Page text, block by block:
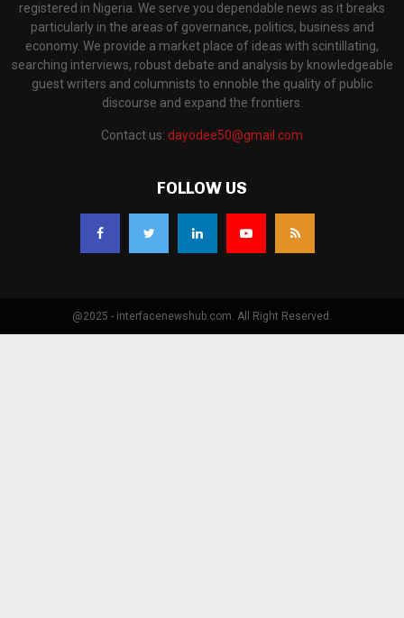
registered in Nigeria. We serve you dependable news as it breaks
particularly in the areas of governance, politics, business and
economy. We provide a market place of ideas with scintillating,
searching interviews, robust debate and analysis by knowledgeable
guest writers and columnists to ennoble the quality of public
discourse and expand the frontiers.
Contact us: dayodee50@gmail.com
FOLLOW US
@2025 - interfacenewshub.com. All Right Reserved.